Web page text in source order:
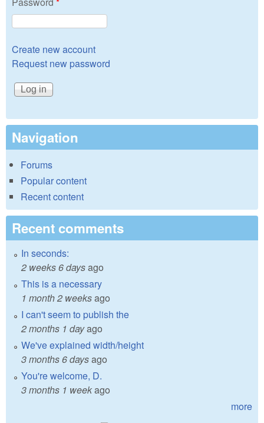
Create new account
Request new password
Navigation
Forums
Popular content
Recent content
Recent comments
In seconds:
2 weeks 6 daysago
This is a necessary
1 month 2 weeksago
I can't seem to publish the
2 months 1 dayago
We've explained width/height
3 months 6 daysago
You're welcome, D.
3 months 1 weekago
more